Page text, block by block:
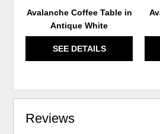
Avalanche Coffee Table in
Antique White
SEE DETAILS
Reviews